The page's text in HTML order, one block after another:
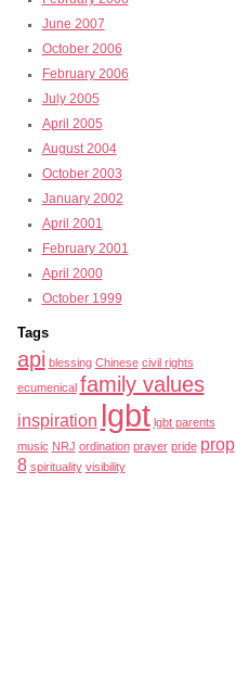
June 2007
October 2006
February 2006
July 2005
April 2005
August 2004
October 2003
January 2002
April 2001
February 2001
April 2000
October 1999
Tags
api blessing Chinese civil rights
ecumenical family values
inspiration lgbt lgbt parents
music NRJ ordination prayer pride prop
8 spirituality visibility